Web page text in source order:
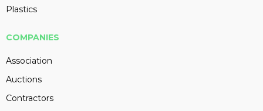
Plastics
COMPANIES
Association
Auctions
Contractors